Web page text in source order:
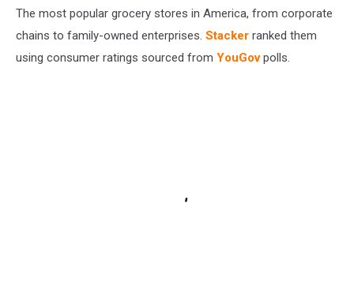
The most popular grocery stores in America, from corporate
chains to family-owned enterprises. Stacker ranked them
using consumer ratings sourced from YouGovpolls.